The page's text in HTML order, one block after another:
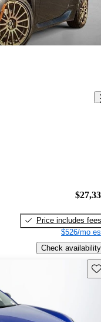
Price includes fees
$526/mo
Check availability